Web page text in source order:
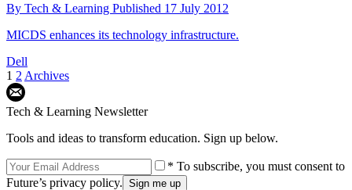
By Tech & Learning Published 17 July 2012
MICDS enhances its technology infrastructure.
Dell
1 2 Archives
Tech & Learning Newsletter
Tools and ideas to transform education. Sign up below.
* To subscribe, you must consent to
Future’s privacy policy.